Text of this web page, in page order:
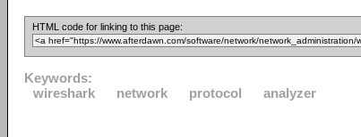
HTML code for linking to this page:
Keywords:
wireshark
network protocol analyzer